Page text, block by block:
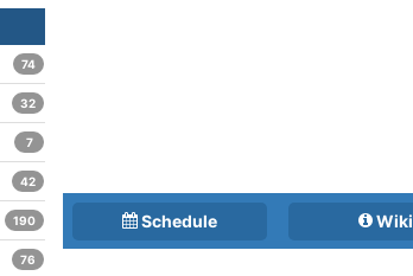
Schedule Wiki
74
32
7
42
190
76